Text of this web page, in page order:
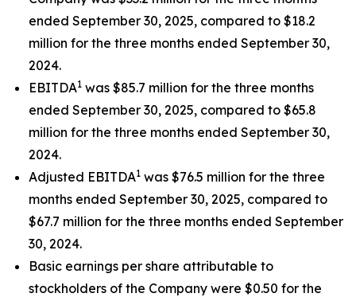
ended September 30, 2025, compared to $18.2
million for the three months ended September 30,
2024.
EBITDA1 was $85.7 million for the three months
ended September 30, 2025, compared to $65.8
million for the three months ended September 30,
2024.
Adjusted EBITDA1 was $76.5 million for the three
months ended September 30, 2025, compared to
$67.7 million for the three months ended September
30, 2024.
Basic earnings per share attributable to
stockholders of the Company were $0.50 for the